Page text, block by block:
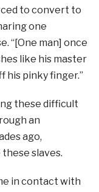
to convert to
one
“[One man] once
like his master
his pinky finger.”
these difficult
an
ago,
slaves.
in contact with